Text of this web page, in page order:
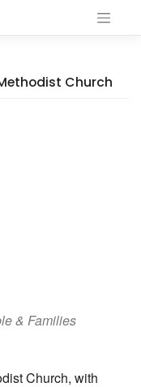
Church
& Families
Church, with